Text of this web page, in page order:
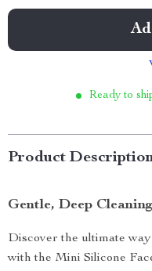
Ready to
Product
Gentle, Deep
Discover the ultimate
with the Mini Silicone